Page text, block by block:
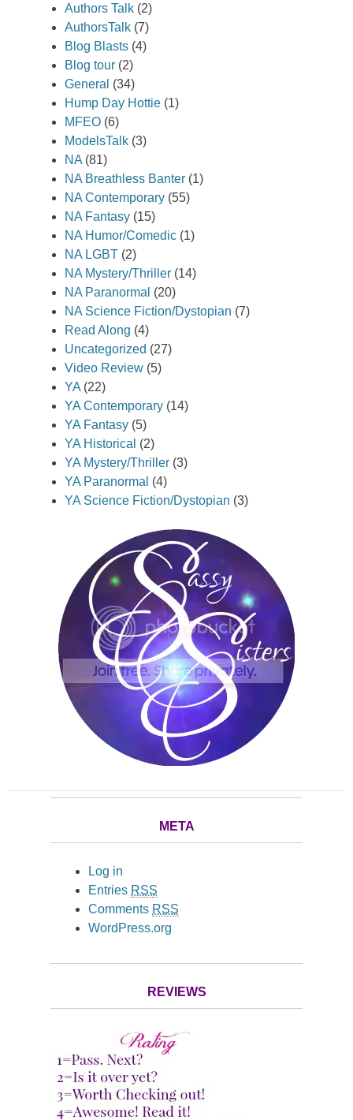
Authors Talk (2)
AuthorsTalk (7)
Blog Blasts (4)
Blog tour (2)
General (34)
Hump Day Hottie (1)
MFEO (6)
ModelsTalk (3)
NA (81)
NA Breathless Banter (1)
NA Contemporary (55)
NA Fantasy (15)
NA Humor/Comedic (1)
NA LGBT (2)
NA Mystery/Thriller (14)
NA Paranormal (20)
NA Science Fiction/Dystopian (7)
Read Along (4)
Uncategorized (27)
Video Review (5)
YA (22)
YA Contemporary (14)
YA Fantasy (5)
YA Historical (2)
YA Mystery/Thriller (3)
YA Paranormal (4)
YA Science Fiction/Dystopian (3)
META
Log in
Entries RSS
Comments RSS
WordPress.org
REVIEWS